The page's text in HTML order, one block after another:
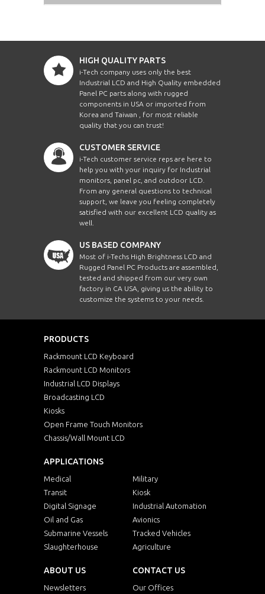
HIGH QUALITY PARTS
i-Tech company uses only the best
Industrial LCD and High Quality embedded
Panel PC parts along with rugged
components in USA or imported from
Korea and Taiwan , for most reliable
quality that you can trust!
CUSTOMER SERVICE
i-Tech customer service reps are here to
help you with your inquiry for Industrial
monitors, panel pc, and outdoor LCD.
From any general questions to technical
support, we leave you feeling completely
satisfied with our excellent LCD quality as
well.
US BASED COMPANY
Most of i-Techs High Brightness LCD and
Rugged Panel PC Products are assembled,
tested and shipped from our very own
factory in CA USA, giving us the ability to
customize the systems to your needs.
PRODUCTS
Rackmount LCD Keyboard
Rackmount LCD Monitors
Industrial LCD Displays
Broadcasting LCD
Kiosks
Open Frame Touch Monitors
Chassis/Wall Mount LCD
APPLICATIONS
Medical
Military
Transit
Kiosk
Digital Signage
Industrial Automation
Oil and Gas
Avionics
Submarine Vessels
Tracked Vehicles
Slaughterhouse
Agriculture
ABOUT US
Newsletters
CONTACT US
Our Offices